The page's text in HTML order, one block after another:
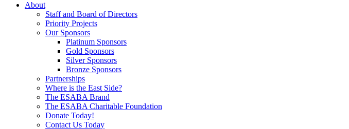
About
Staff and Board of Directors
Priority Projects
Our Sponsors
Platinum Sponsors
Gold Sponsors
Silver Sponsors
Bronze Sponsors
Partnerships
Where is the East Side?
The ESABA Brand
The ESABA Charitable Foundation
Donate Today!
Contact Us Today